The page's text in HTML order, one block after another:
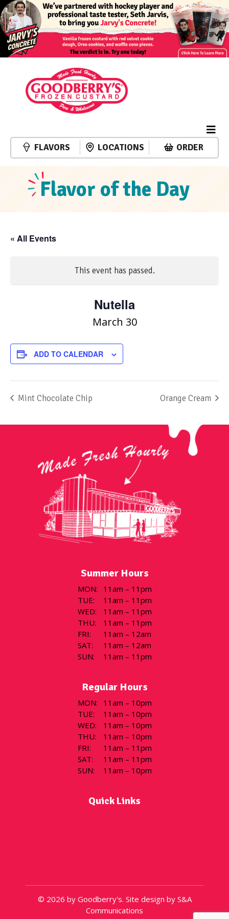
FLAVORS LOCATIONS ORDER
Flavor of the Day
« All Events
This event has passed.
Nutella
March 30
ADD TO CALENDAR
Mint Chocolate Chip Orange Cream
Summer Hours
MON:
11am – 11pm
TUE:
11am – 11pm
WED:
11am – 11pm
THU:
11am – 11pm
FRI:
11am – 12am
SAT:
11am – 12am
SUN: 11am – 11pm
Regular Hours
MON:
11am – 10pm
TUE:
11am – 10pm
WED:
11am – 10pm
THU:
11am – 10pm
FRI:
11am – 11pm
SAT:
11am – 11pm
SUN: 11am – 10pm
Quick Links
© 2026 by Goodberry's. Site design by S&A
Communications